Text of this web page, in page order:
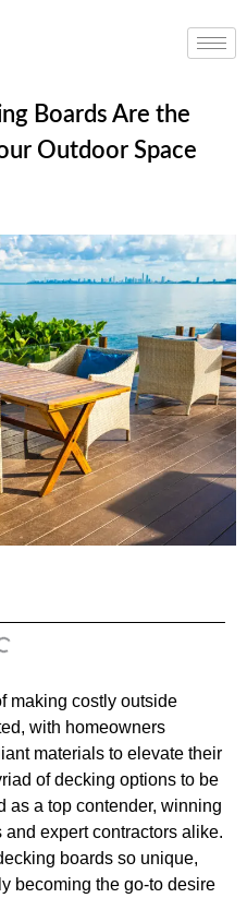
Boards Are the
Outdoor Space
making costly outside
with homeowners
materials to elevate their
of decking options to be
as a top contender, winning
expert contractors alike.
boards so unique,
becoming the go-to desire